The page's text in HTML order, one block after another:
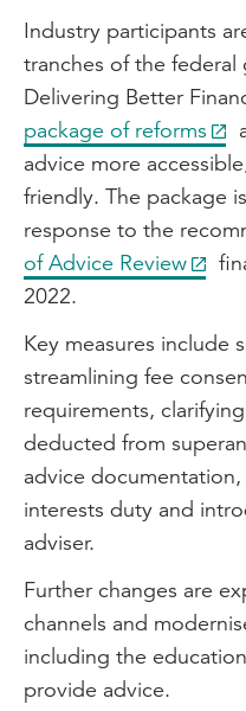
Industry participants
tranches of the federal
Delivering Better
package of reforms
advice more
friendly. The package
response to the
of Advice Review
2022.
Key measures include
streamlining fee
requirements,
deducted from
advice
interests duty and
adviser.
Further changes are
channels and
including the
provide advice.